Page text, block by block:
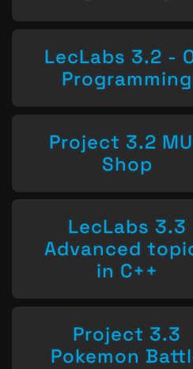
LecLabs 3.2 -
Programming
Project 3.2
Shop
LecLabs 3.3
Advanced
in C++
Project 3.3
Pokemon